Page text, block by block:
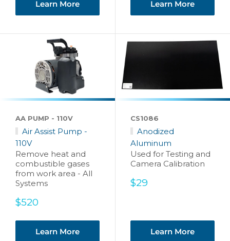
Learn More Learn More
AA PUMP - 110V
Air Assist Pump -
110V
Remove heat and
combustible gases
from work area - All
Systems
Sale
$520
Learn More
CS1086
Anodized
Aluminum
Used for Testing and
Camera Calibration
Sale
$29
Learn More